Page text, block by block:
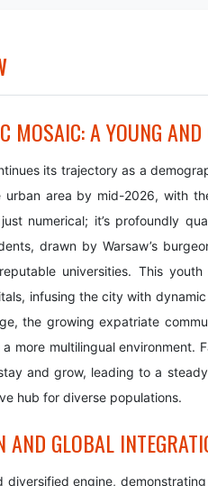
MOSAIC: A YOUNG
its trajectory as a
urban area by mid-2026, with
numerical; it’s profoundly
drawn by Warsaw’s
universities. This
infusing the city with
the growing expatriate
more multilingual environment.
and grow, leading to a
hub for diverse populations.
AND GLOBAL
diversified engine,